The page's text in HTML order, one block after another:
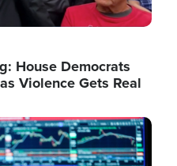
House Democrats
Violence Gets Real